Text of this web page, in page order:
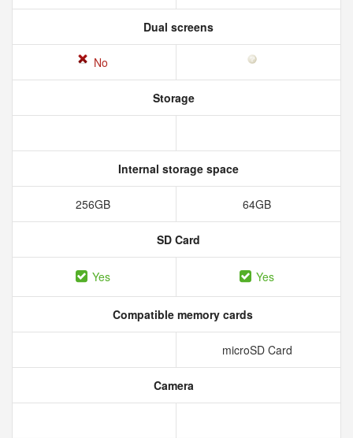
Dual screens
No
Storage
Internal storage space
256GB 64GB
SD Card
Yes Yes
Compatible memory cards
microSD Card
Camera